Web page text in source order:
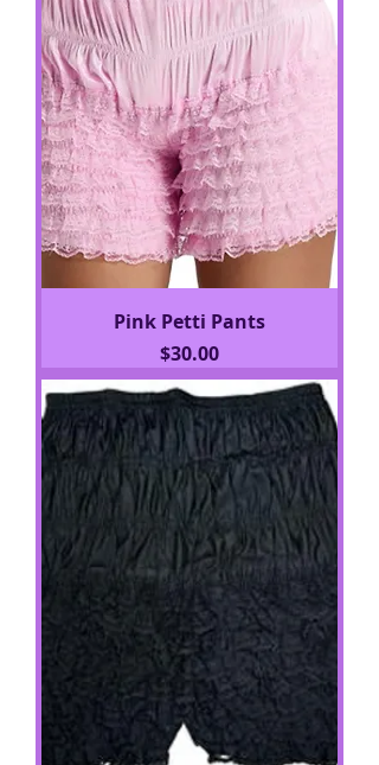
Pink Petti Pants
Price
$30.00